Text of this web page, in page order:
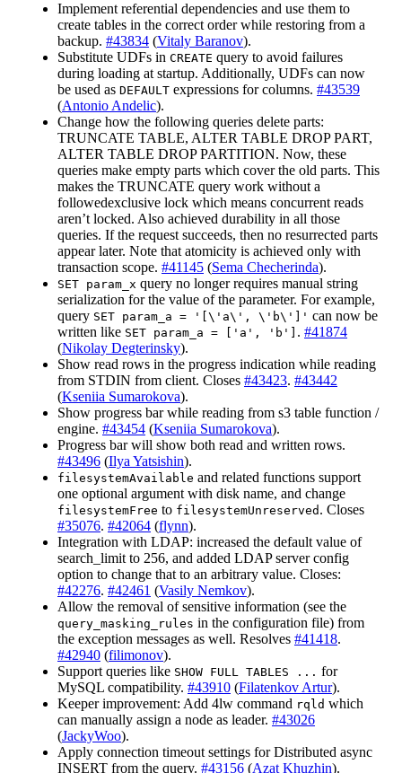
Implement referential dependencies and use them to
create tables in the correct order while restoring from a
backup. #43834 (Vitaly Baranov).
Substitute UDFs in CREATE query to avoid failures
during loading at startup. Additionally, UDFs can now
be used as DEFAULT expressions for columns. #43539
(Antonio Andelic).
Change how the following queries delete parts:
TRUNCATE TABLE, ALTER TABLE DROP PART,
ALTER TABLE DROP PARTITION. Now, these
queries make empty parts which cover the old parts. This
makes the TRUNCATE query work without a
followedexclusive lock which means concurrent reads
aren’t locked. Also achieved durability in all those
queries. If the request succeeds, then no resurrected parts
appear later. Note that atomicity is achieved only with
transaction scope. #41145 (Sema Checherinda).
SET param_x query no longer requires manual string
serialization for the value of the parameter. For example,
query SET param_a = '[\'a\', \'b\']' can now be
written like SET param_a = ['a', 'b'] . #41874
(Nikolay Degterinsky).
Show read rows in the progress indication while reading
from STDIN from client. Closes #43423. #43442
(Kseniia Sumarokova).
Show progress bar while reading from s3 table function /
engine. #43454 (Kseniia Sumarokova).
Progress bar will show both read and written rows.
#43496 (Ilya Yatsishin).
filesystemAvailable and related functions support
one optional argument with disk name, and change
filesystemFree to filesystemUnreserved . Closes
#35076. #42064 (flynn).
Integration with LDAP: increased the default value of
search_limit to 256, and added LDAP server config
option to change that to an arbitrary value. Closes:
#42276. #42461 (Vasily Nemkov).
Allow the removal of sensitive information (see the
query_masking_rules in the configuration file) from
the exception messages as well. Resolves #41418.
#42940 (filimonov).
Support queries like SHOW FULL TABLES ... for
MySQL compatibility. #43910 (Filatenkov Artur).
Keeper improvement: Add 4lw command rqld which
can manually assign a node as leader. #43026
(JackyWoo).
Apply connection timeout settings for Distributed async
INSERT from the query. #43156 (Azat Khuzhin).